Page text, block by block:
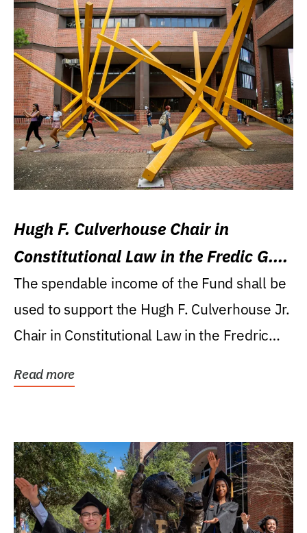
Hugh F. Culverhouse Chair in
Constitutional Law in the Fredic G.
Levin College of Law
The spendable income of the Fund shall be
used to support the Hugh F. Culverhouse Jr.
Chair in Constitutional Law in the Fredric
Read more